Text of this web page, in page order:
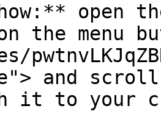
open
the menu
and
it to your